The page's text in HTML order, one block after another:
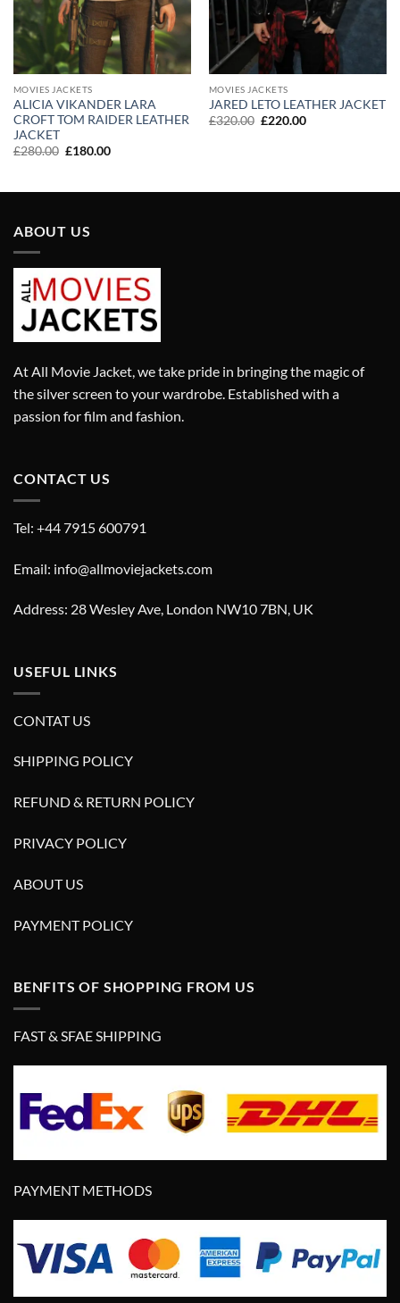
MOVIES JACKETS
ALICIA VIKANDER LARA
CROFT TOM RAIDER LEATHER
JACKET
£280.00 Original
£180.00Current
MOVIES JACKETS
JARED LETO LEATHER JACKET
£320.00 Original
£220.00Current
ABOUT US
At All Movie Jacket, we take pride in bringing the magic of
the silver screen to your wardrobe. Established with a
passion for film and fashion.
CONTACT US
Tel: +44 7915 600791
Email: info@allmoviejackets.com
Address: 28 Wesley Ave, London NW10 7BN, UK
USEFUL LINKS
CONTAT US
SHIPPING POLICY
REFUND & RETURN POLICY
PRIVACY POLICY
ABOUT US
PAYMENT POLICY
BENFITS OF SHOPPING FROM US
FAST & SFAE SHIPPING
PAYMENT METHODS